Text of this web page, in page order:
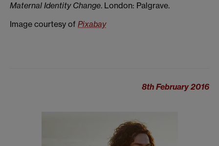
Maternal Identity Change. London: Palgrave.
Image courtesy of Pixabay
8th February 2016